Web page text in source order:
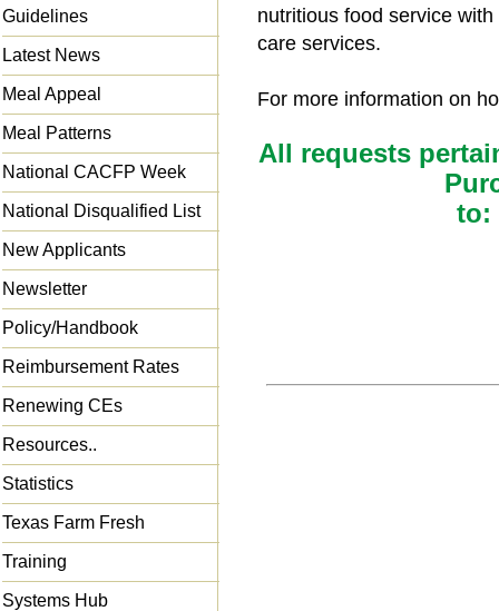
Guidelines
Latest News
Meal Appeal
Meal Patterns
National CACFP Week
National Disqualified List
New Applicants
Newsletter
Policy/Handbook
Reimbursement Rates
Renewing CEs
Resources..
Statistics
Texas Farm Fresh
Training
Systems Hub
nutritious food service
care services.
For more information on
All requests
to: